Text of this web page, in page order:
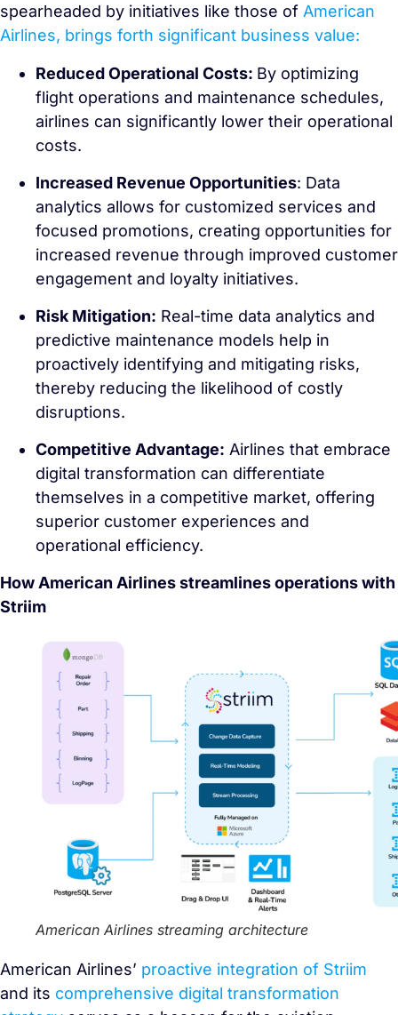
spearheaded by initiatives like those of American
Airlines, brings forth significant business value:
Reduced Operational Costs: By optimizing
flight operations and maintenance schedules,
airlines can significantly lower their operational
costs.
Increased Revenue Opportunities: Data
analytics allows for customized services and
focused promotions, creating opportunities for
increased revenue through improved customer
engagement and loyalty initiatives.
Risk Mitigation: Real-time data analytics and
predictive maintenance models help in
proactively identifying and mitigating risks,
thereby reducing the likelihood of costly
disruptions.
Competitive Advantage: Airlines that embrace
digital transformation can differentiate
themselves in a competitive market, offering
superior customer experiences and
operational efficiency.
How American Airlines streamlines operations with
Striim
American Airlines streaming architecture
American Airlines’ proactive integration of Striim
and its comprehensive digital transformation